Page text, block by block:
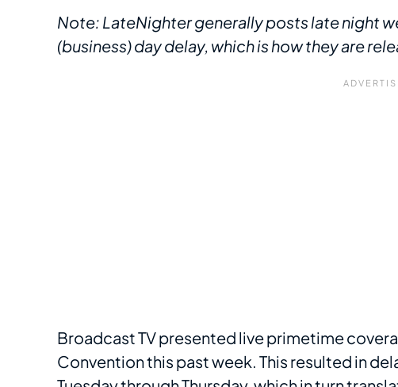
Note: LateNighter generally posts late night
(business) day delay, which is how they are
Broadcast TV presented live primetime
Convention this past week. This resulted in